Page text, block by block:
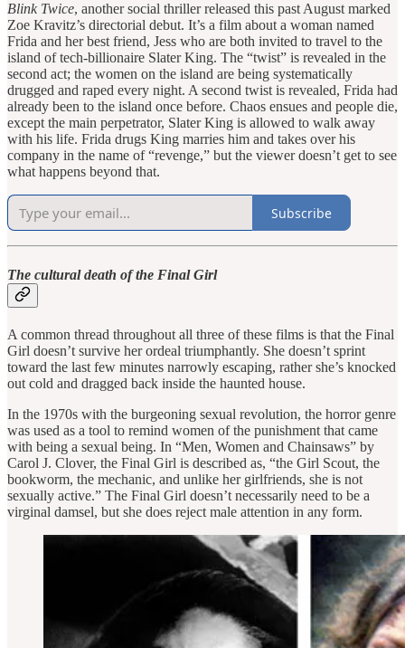
Blink Twice, another social thriller released this past August marked
Zoe Kravitz’s directorial debut. It’s a film about a woman named
Frida and her best friend, Jess who are both invited to travel to the
island of tech-billionaire Slater King. The “twist” is revealed in the
second act; the women on the island are being systematically
drugged and raped every night. A second twist is revealed, Frida had
already been to the island once before. Chaos ensues and people die,
except the main perpetrator, Slater King is allowed to walk away
with his life. Frida drugs King marries him and takes over his
company in the name of “revenge,” but the viewer doesn’t get to see
what happens beyond that.
Subscribe
The cultural death of the Final Girl
A common thread throughout all three of these films is that the Final
Girl doesn’t survive her ordeal triumphantly. She doesn’t sprint
toward the last few minutes narrowly escaping, rather she’s knocked
out cold and dragged back inside the haunted house.
In the 1970s with the burgeoning sexual revolution, the horror genre
was used as a tool to remind women of the punishment that came
with being a sexual being. In “Men, Women and Chainsaws” by
Carol J. Clover, the Final Girl is described as, “the Girl Scout, the
bookworm, the mechanic, and unlike her girlfriends, she is not
sexually active.” The Final Girl doesn’t necessarily need to be a
virginal damsel, but she does reject male attention in any form.